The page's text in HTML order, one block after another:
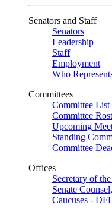
Senators and Staff
Senators
Leadership
Staff
Employment
Who
Committees
Committee List
Committee
Upcoming
Standing
Committee
Offices
Secretary of
Senate
Caucuses -